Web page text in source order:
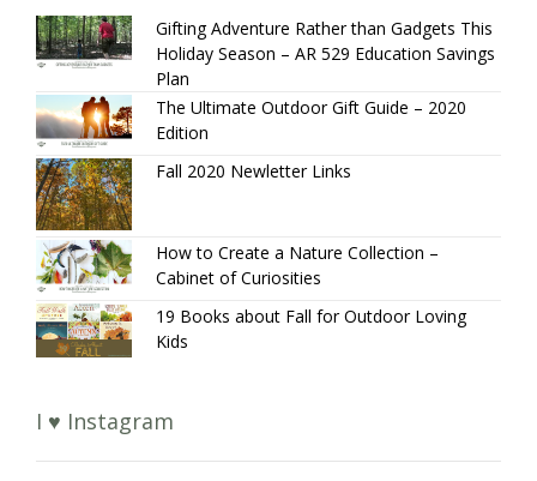
Gifting Adventure Rather than Gadgets This
Holiday Season – AR 529 Education Savings
Plan
The Ultimate Outdoor Gift Guide – 2020
Edition
Fall 2020 Newletter Links
How to Create a Nature Collection –
Cabinet of Curiosities
19 Books about Fall for Outdoor Loving
Kids
I ♥ Instagram